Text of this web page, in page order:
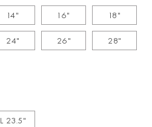
14" 16" 18"
24" 26" 28"
L 23.5"